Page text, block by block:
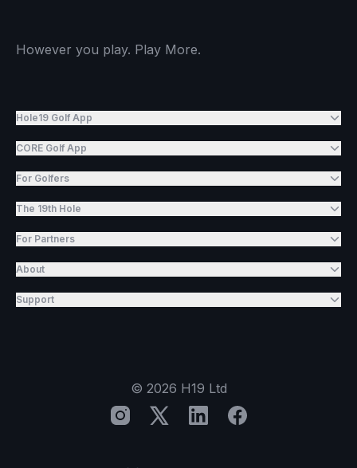
However you play. Play More.
Hole19 Golf App
CORE Golf App
For Golfers
The 19th Hole
For Partners
About
Support
© 2026 H19 Ltd